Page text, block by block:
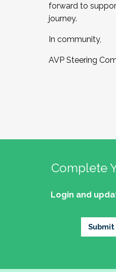
forward to
journey.
In community,
AVP Steering
Complete
Login and
Submit